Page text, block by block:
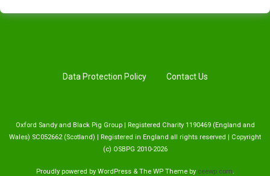
Data Protection Policy Contact Us
Oxford Sandy and Black Pig Group | Registered Charity 1190469 (England and
Wales) SC052662 (Scotland) | Registered in England all rights reserved | Copyright
(c) OSBPG 2010-2026
Proudly powered by WordPress & The WPTheme by ceewp.com.